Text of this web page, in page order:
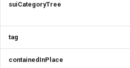
suiCategoryTree
tag
containedInPlace